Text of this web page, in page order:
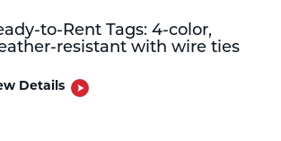
to-Rent Tags: 4-color,
resistant with wire ties
Details